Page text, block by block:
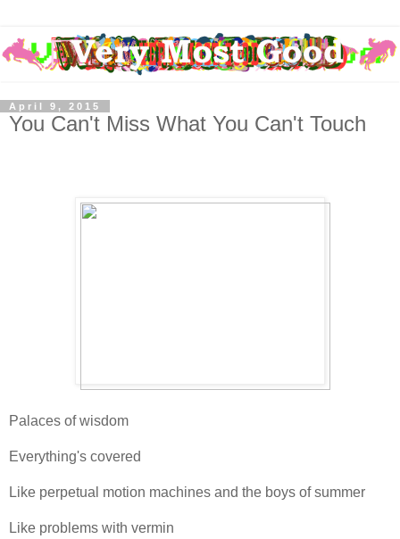
April 9, 2015
You Can't Miss What You Can't Touch
Palaces of wisdom
Everything's covered
Like perpetual motion machines and the boys of summer
Like problems with vermin